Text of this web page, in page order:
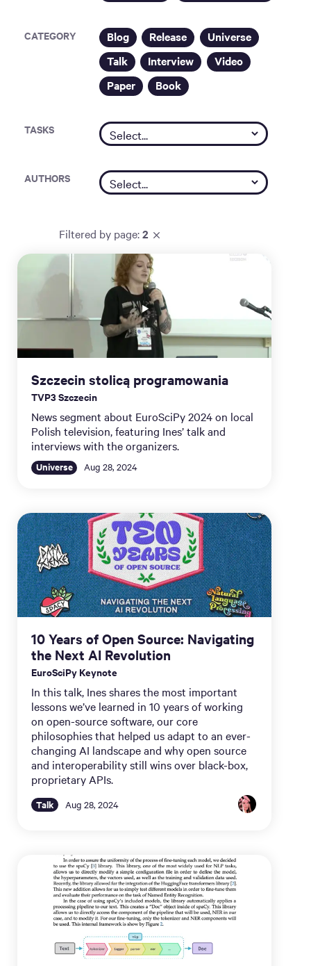
CATEGORY Blog Release
Universe
Talk
Interview
Video
Paper
Book
TASKS
AUTHORS
Filtered by page:2
Szczecin stolicą programowania
TVP3 Szczecin
News segment about EuroSciPy 2024 on local
Polish television, featuring Ines’ talk and
interviews with the organizers.
Universe Aug 28, 2024
10 Years of Open Source: Navigating
the Next AI Revolution
EuroSciPy Keynote
In this talk, Ines shares the most important
lessons we’ve learned in 10 years of working
on open-source software, our core
philosophies that helped us adapt to an ever-
changing AI landscape and why open source
and interoperability still wins over black-box,
proprietary APIs.
Talk Aug 28, 2024